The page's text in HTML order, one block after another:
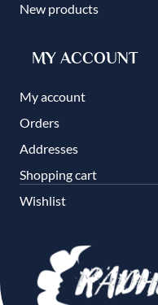
New products
MY ACCOUNT
My account
Orders
Addresses
Shopping cart
Wishlist